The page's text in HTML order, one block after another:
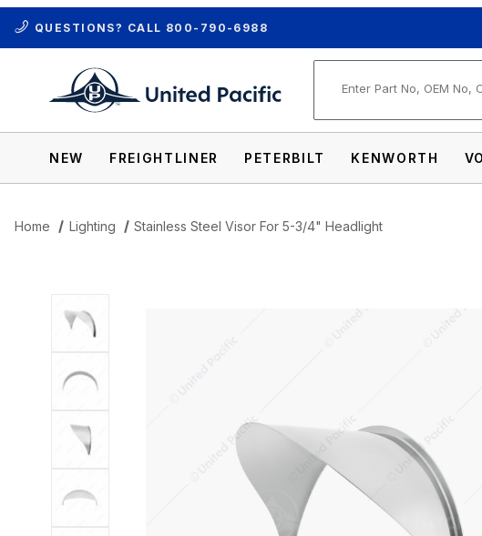
QUESTIONS? CALL 800-790-6988
NEW FREIGHTLINER PETERBILT KENWORTH
Home Lighting Stainless Steel Visor For 5-3/4" Headlight
Thumbnail Filmstrip of Stainless Steel Visor For